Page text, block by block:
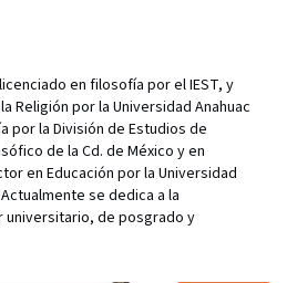
en filosofía por el IEST, y
Religión por la Universidad Anahuac
por la División de Estudios de
de la Cd. de México y en
en Educación por la Universidad
se dedica a la
de posgrado y